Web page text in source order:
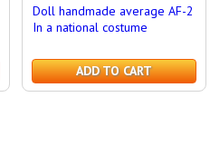
Doll handmade average AF-2
In a national costume
ADD TO CART